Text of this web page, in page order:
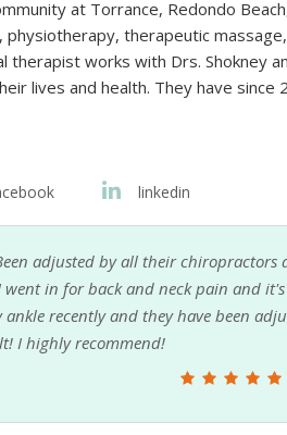
at Torrance, Redondo
physiotherapy, therapeutic
therapist works with Drs. Shokney
lives and health. They have since
linkedin
and all are excellent. The
and it's been greatly reduced in
been adjusting it as well. It's been